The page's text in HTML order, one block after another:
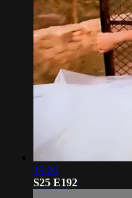
19:06
S25 E192